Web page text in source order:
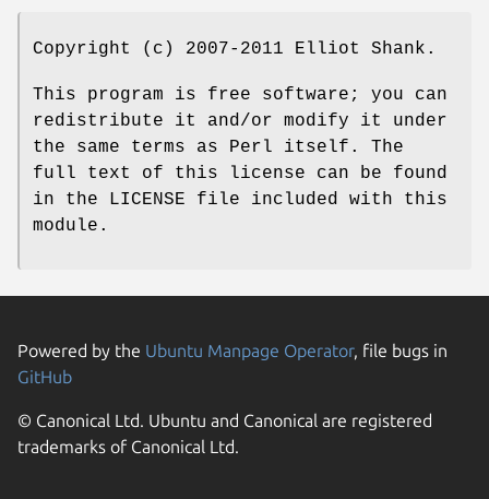
Copyright (c) 2007-2011 Elliot Shank.
This program is free software; you can
redistribute it and/or modify it under
the same terms as Perl itself. The
full text of this license can be found
in the LICENSE file included with this
module.
Powered by the Ubuntu Manpage Operator, file bugs in
GitHub
© Canonical Ltd. Ubuntu and Canonical are registered
trademarks of Canonical Ltd.